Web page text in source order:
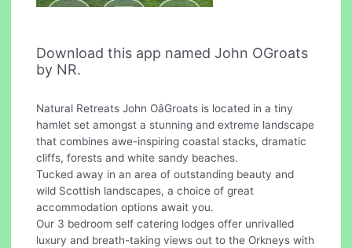
Download this app named John OGroats
by NR.
Natural Retreats John OâGroats is located in a tiny
hamlet set amongst a stunning and extreme landscape
that combines awe-inspiring coastal stacks, dramatic
cliffs, forests and white sandy beaches.
Tucked away in an area of outstanding beauty and
wild Scottish landscapes, a choice of great
accommodation options await you.
Our 3 bedroom self catering lodges offer unrivalled
luxury and breath-taking views out to the Orkneys with